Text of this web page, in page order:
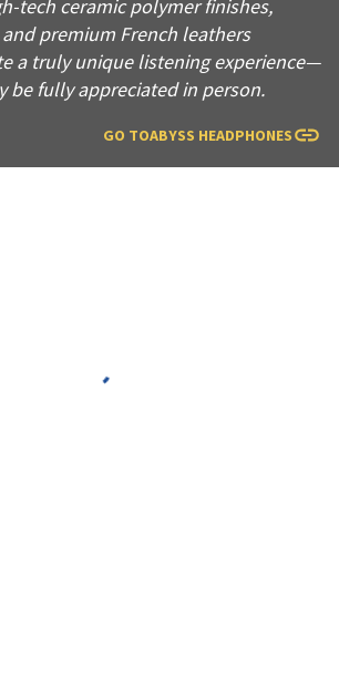
tech ceramic polymer finishes,
premium French leathers
a truly unique listening experience—
be fully appreciated in person.
GO TOABYSS HEADPHONES